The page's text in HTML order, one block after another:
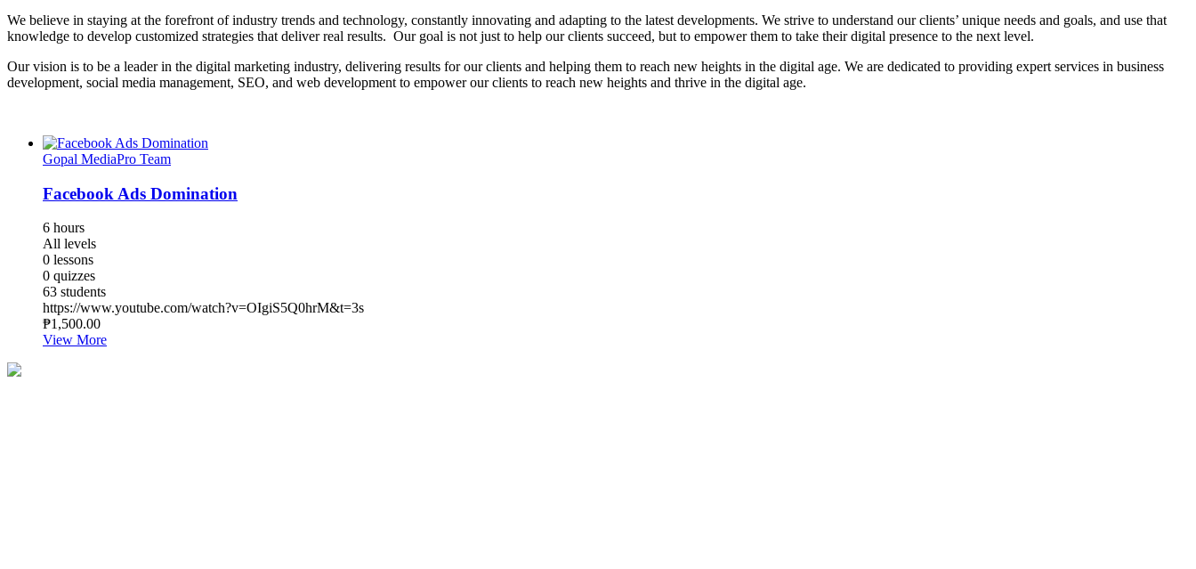
We believe in staying at the forefront of industry trends and technology, constantly innovating and adapting to the latest developments. We strive to understand our clients’ unique needs and goals, and use that
knowledge to develop customized strategies that deliver real results. Our goal is not just to help our clients succeed, but to empower them to take their digital presence to the next level.
Our vision is to be a leader in the digital marketing industry, delivering results for our clients and helping them to reach new heights in the digital age. We are dedicated to providing expert services in business
development, social media management, SEO, and web development to empower our clients to reach new heights and thrive in the digital age.
Gopal MediaPro Team
Facebook Ads Domination
6 hours
All levels
0 lessons
0 quizzes
63 students
https://www.youtube.com/watch?v=OIgiS5Q0hrM&t=3s
₱1,500.00
View More